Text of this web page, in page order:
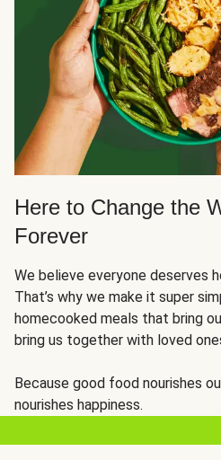
Here to Change the
Forever
We believe everyone deserves
That’s why we make it super
homecooked meals that bring
bring us together with loved
Because good food nourishes
nourishes happiness.